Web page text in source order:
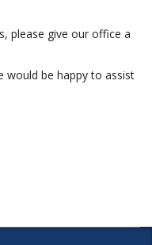
please give our office a
would be happy to assist